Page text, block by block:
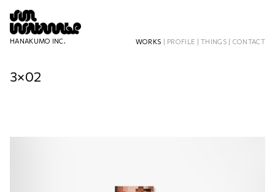
HANAKUMO INC. WORKS | PROFILE | THINGS | CONTACT
3×02